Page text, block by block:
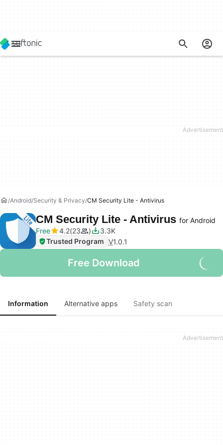
Android Security & Privacy CM Security Lite - Antivirus
CM Security Lite - Antivirus for Android
Free
4.2 23
3.3K
Trusted Program V1.0.1
Free Download
Information Alternative apps Safety scan